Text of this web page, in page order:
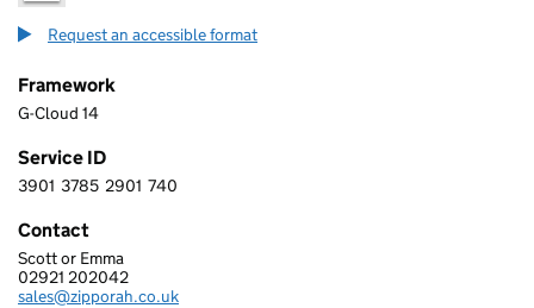
Request an accessible format
Framework
G-Cloud 14
Service ID
3 9 0 1 3 7 8 5 2 9 0 1 7 4 0
3901 3785 2901 740
Contact
ZIPPORAH LTD
Scott or Emma
Telephone:
02921 202042
Email:
sales@zipporah.co.uk